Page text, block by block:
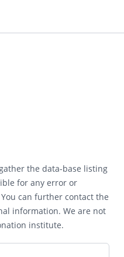
the data-base listing
for any error or
can further contact the
information. We are not
institute.